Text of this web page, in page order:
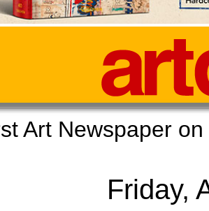
Art
Friday,